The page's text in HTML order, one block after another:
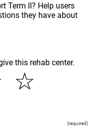
Term II? Help users
they have about
this rehab center.
☆
(required)